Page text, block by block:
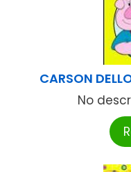
CARSON
No